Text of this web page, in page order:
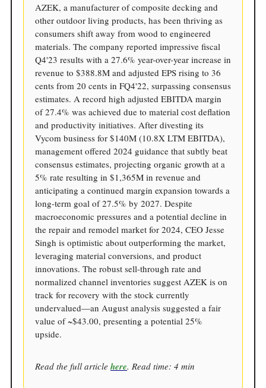
AZEK, a manufacturer of composite decking and
other outdoor living products, has been thriving as
consumers shift away from wood to engineered
materials. The company reported impressive fiscal
Q4'23 results with a 27.6% year-over-year increase in
revenue to $388.8M and adjusted EPS rising to 36
cents from 20 cents in FQ4'22, surpassing consensus
estimates. A record high adjusted EBITDA margin
of 27.4% was achieved due to material cost deflation
and productivity initiatives. After divesting its
Vycom business for $140M (10.8X LTM EBITDA),
management offered 2024 guidance that subtly beat
consensus estimates, projecting organic growth at a
5% rate resulting in $1,365M in revenue and
anticipating a continued margin expansion towards a
long-term goal of 27.5% by 2027. Despite
macroeconomic pressures and a potential decline in
the repair and remodel market for 2024, CEO Jesse
Singh is optimistic about outperforming the market,
leveraging material conversions, and product
innovations. The robust sell-through rate and
normalized channel inventories suggest AZEK is on
track for recovery with the stock currently
undervalued—an August analysis suggested a fair
value of ~$43.00, presenting a potential 25%
upside.
Read the full article here. Read time: 4 min